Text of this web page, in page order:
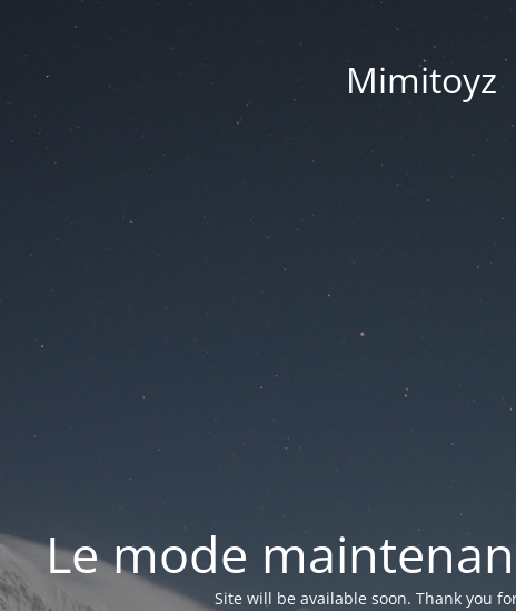
Mimitoyz
Le mode
Site will be available soon. Thank you